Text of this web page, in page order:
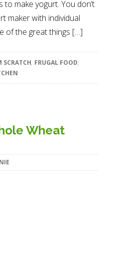
make yogurt. You don’t
maker with individual
of the great things […]
SCRATCH, FRUGAL FOOD,
Wheat